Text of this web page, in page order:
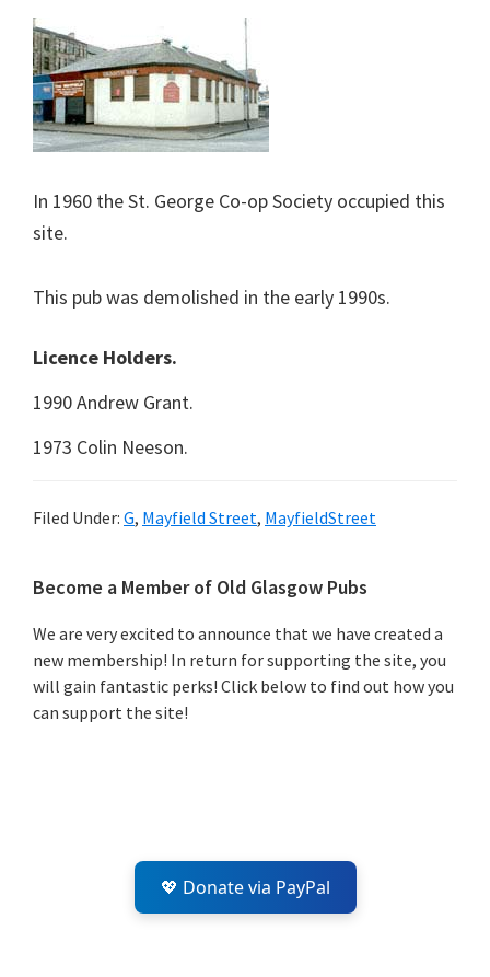
In 1960 the St. George Co-op Society occupied this
site.
This pub was demolished in the early 1990s.
Licence Holders.
1990 Andrew Grant.
1973 Colin Neeson.
Filed Under: G, Mayfield Street, MayfieldStreet
Primary
Sidebar
Become a Member of Old Glasgow Pubs
We are very excited to announce that we have created a
new membership! In return for supporting the site, you
will gain fantastic perks! Click below to find out how you
can support the site!
💖 Donate via PayPal